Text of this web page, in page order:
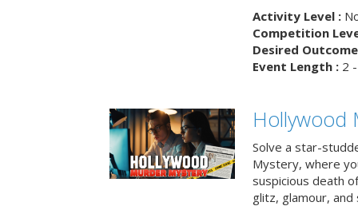
Activity Level :
Competition
Desired
Event Length :2 -
Hollywood
Solve a star-
Mystery, where
suspicious death
glitz, glamour, and